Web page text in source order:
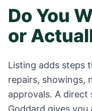
Do You
or
Listing adds steps
repairs, showings,
approvals. A direct
Goddard gives you